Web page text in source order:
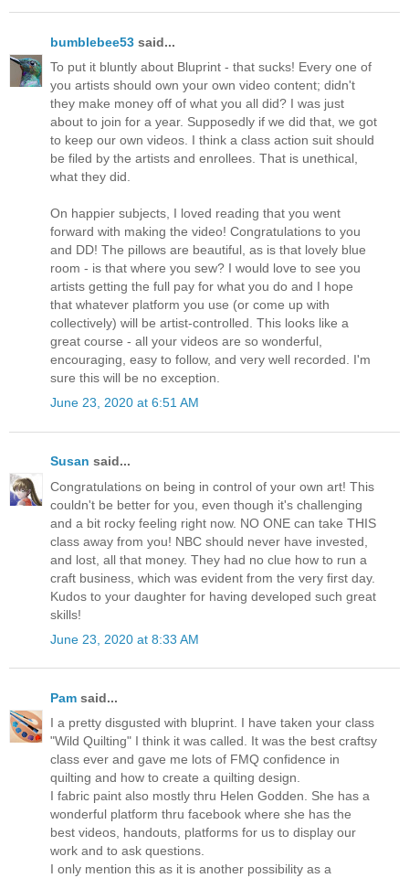
bumblebee53 said...
To put it bluntly about Bluprint - that sucks! Every one of
you artists should own your own video content; didn't
they make money off of what you all did? I was just
about to join for a year. Supposedly if we did that, we got
to keep our own videos. I think a class action suit should
be filed by the artists and enrollees. That is unethical,
what they did.
On happier subjects, I loved reading that you went
forward with making the video! Congratulations to you
and DD! The pillows are beautiful, as is that lovely blue
room - is that where you sew? I would love to see you
artists getting the full pay for what you do and I hope
that whatever platform you use (or come up with
collectively) will be artist-controlled. This looks like a
great course - all your videos are so wonderful,
encouraging, easy to follow, and very well recorded. I'm
sure this will be no exception.
June 23, 2020 at 6:51 AM
Susan said...
Congratulations on being in control of your own art! This
couldn't be better for you, even though it's challenging
and a bit rocky feeling right now. NO ONE can take THIS
class away from you! NBC should never have invested,
and lost, all that money. They had no clue how to run a
craft business, which was evident from the very first day.
Kudos to your daughter for having developed such great
skills!
June 23, 2020 at 8:33 AM
Pam said...
I a pretty disgusted with bluprint. I have taken your class
"Wild Quilting" I think it was called. It was the best craftsy
class ever and gave me lots of FMQ confidence in
quilting and how to create a quilting design.
I fabric paint also mostly thru Helen Godden. She has a
wonderful platform thru facebook where she has the
best videos, handouts, platforms for us to display our
work and to ask questions.
I only mention this as it is another possibility as a